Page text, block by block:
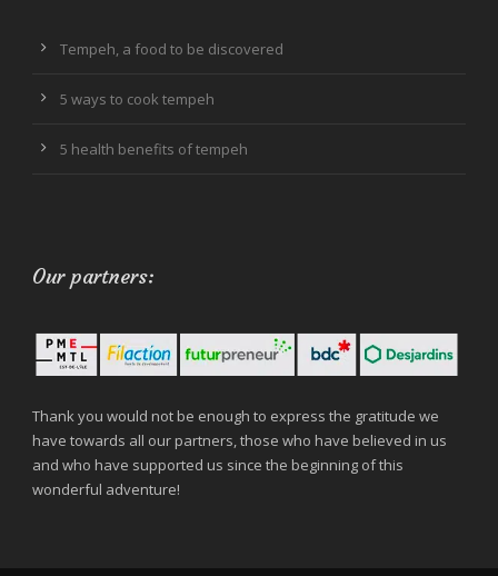
Tempeh, a food to be discovered
5 ways to cook tempeh
5 health benefits of tempeh
Our partners:
Thank you would not be enough to express the gratitude we
have towards all our partners, those who have believed in us
and who have supported us since the beginning of this
wonderful adventure!